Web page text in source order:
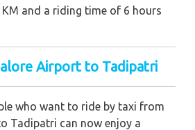
and a riding time of 6 hours
Airport to Tadipatri
who want to ride by taxi from
Tadipatri can now enjoy a